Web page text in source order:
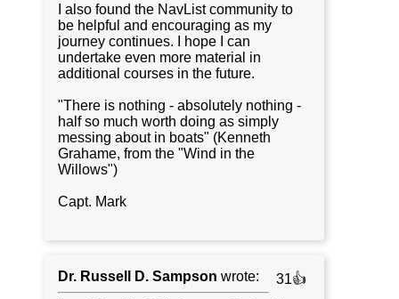
I also found the NavList community to
be helpful and encouraging as my
journey continues. I hope I can
undertake even more material in
additional courses in the future.
"There is nothing - absolutely nothing -
half so much worth doing as simply
messing about in boats" (Kenneth
Grahame, from the "Wind in the
Willows")
Capt. Mark
Dr. Russell D. Sampson wrote:
31👍